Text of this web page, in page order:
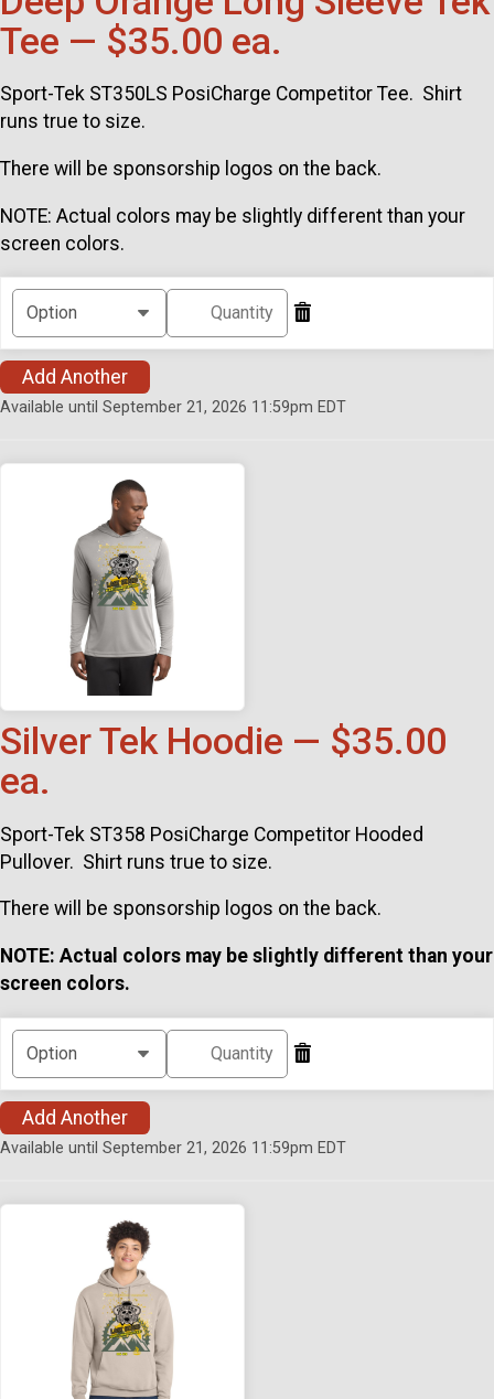
Tee — $35.00 ea.
Sport-Tek ST350LS PosiCharge Competitor Tee. Shirt
runs true to size.
There will be sponsorship logos on the back.
NOTE: Actual colors may be slightly different than your
screen colors.
Add Another
Available until September 21, 2026 11:59pm EDT
Silver Tek Hoodie — $35.00
ea.
Sport-Tek ST358 PosiCharge Competitor Hooded
Pullover. Shirt runs true to size.
There will be sponsorship logos on the back.
NOTE: Actual colors may be slightly different than your
screen colors.
Add Another
Available until September 21, 2026 11:59pm EDT